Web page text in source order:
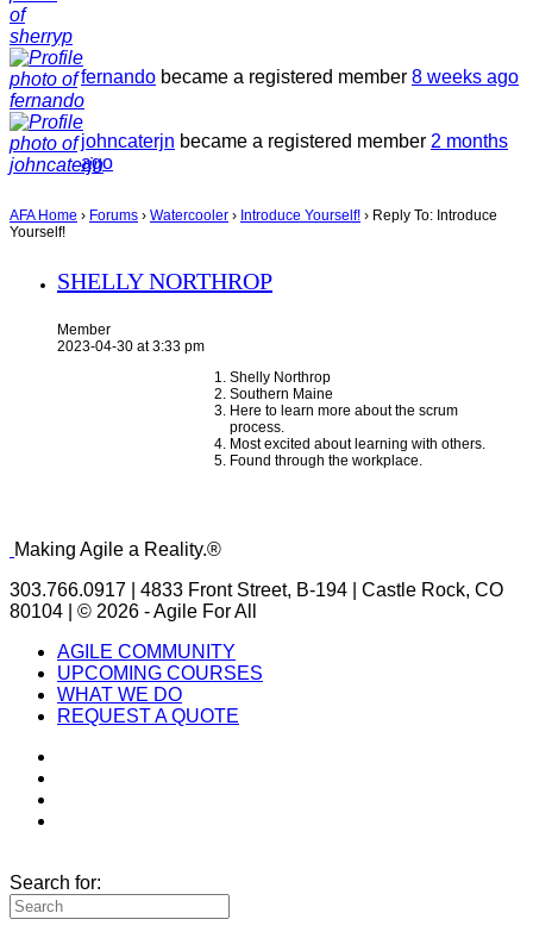
fernando became a registered member 8 weeks ago
johncaterjn became a registered member 2 months
ago
AFA Home › Forums › Watercooler › Introduce Yourself! › Reply To: Introduce
Yourself!
SHELLY NORTHROP
Member
2023-04-30 at 3:33 pm
Shelly Northrop
Southern Maine
Here to learn more about the scrum
process.
Most excited about learning with others.
Found through the workplace.
Making Agile a Reality.®
303.766.0917 | 4833 Front Street, B-194 | Castle Rock, CO
80104 | © 2026 - Agile For All
AGILE COMMUNITY
UPCOMING COURSES
WHAT WE DO
REQUEST A QUOTE
Search for: